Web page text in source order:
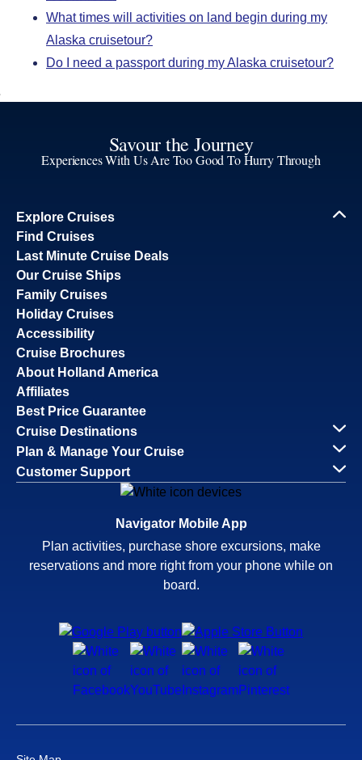
What times will activities on land begin during my
Alaska cruisetour?
Do I need a passport during my Alaska cruisetour?
Savour the Journey
Experiences With Us Are Too Good To Hurry Through
Explore Cruises
Find Cruises
Last Minute Cruise Deals
Our Cruise Ships
Family Cruises
Holiday Cruises
Accessibility
Cruise Brochures
About Holland America
Affiliates
Best Price Guarantee
Cruise Destinations
Plan & Manage Your Cruise
Customer Support
Navigator Mobile App
Plan activities, purchase shore excursions, make
reservations and more right from your phone while on
board.